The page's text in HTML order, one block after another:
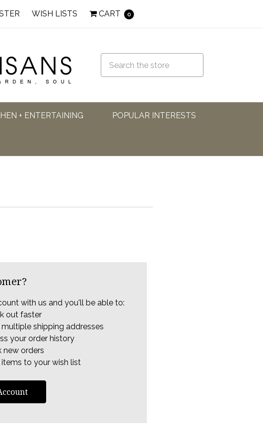
WISH LISTS CART 0
+ ENTERTAINING POPULAR INTERESTS
with us and you'll be able to:
out faster
multiple shipping addresses
your order history
new orders
items to your wish list